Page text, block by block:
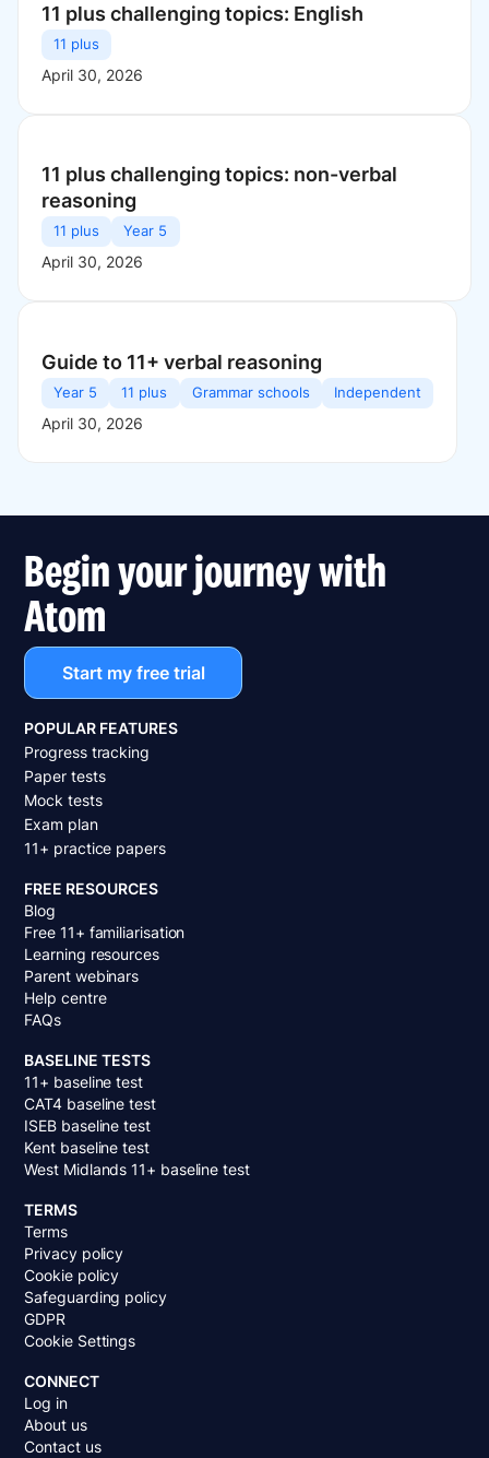
11 plus challenging topics: English
11 plus
April 30, 2026
11 plus challenging topics: non-verbal
reasoning
11 plus Year 5
April 30, 2026
Guide to 11+ verbal reasoning
Year 5 11 plus Grammar schools Independent
April 30, 2026
Begin your journey with
Atom
Start my free trial
POPULAR FEATURES
Progress tracking
Paper tests
Mock tests
Exam plan
11+ practice papers
FREE RESOURCES
Blog
Free 11+ familiarisation
Learning resources
Parent webinars
Help centre
FAQs
BASELINE TESTS
11+ baseline test
CAT4 baseline test
ISEB baseline test
Kent baseline test
West Midlands 11+ baseline test
TERMS
Terms
Privacy policy
Cookie policy
Safeguarding policy
GDPR
Cookie Settings
CONNECT
Log in
About us
Contact us